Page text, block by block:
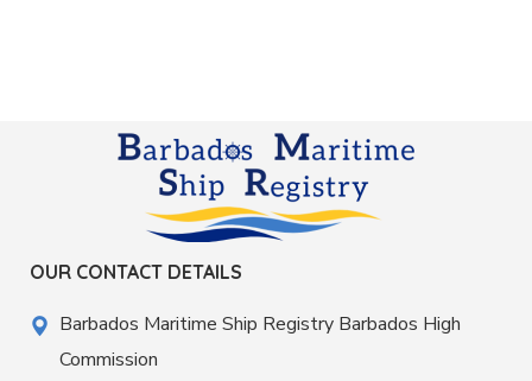
OUR CONTACT DETAILS
Barbados Maritime Ship Registry Barbados High
Commission